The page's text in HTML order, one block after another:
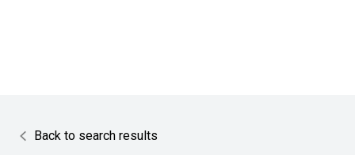
Back to search results